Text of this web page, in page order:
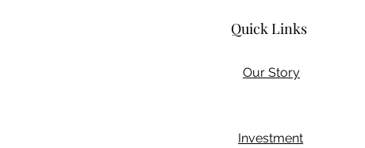
Quick Links
Our Story
Investment